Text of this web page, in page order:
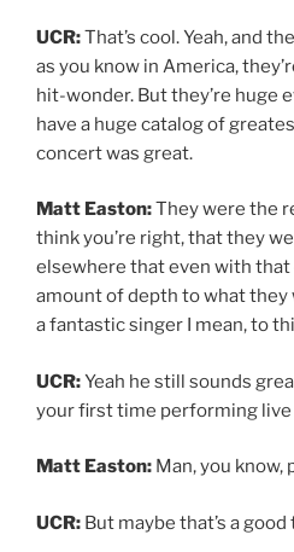
UCR:That’s cool. Yeah, and
as you know in America,
hit-wonder. But they’re huge
have a huge catalog of
concert was great.
Matt Easton:They were the
think you’re right, that they
elsewhere that even with that
amount of depth to what they
a fantastic singer I mean, to
UCR:Yeah he still sounds
your first time performing live
Matt Easton: Man, you know,
UCR: But maybe that’s a